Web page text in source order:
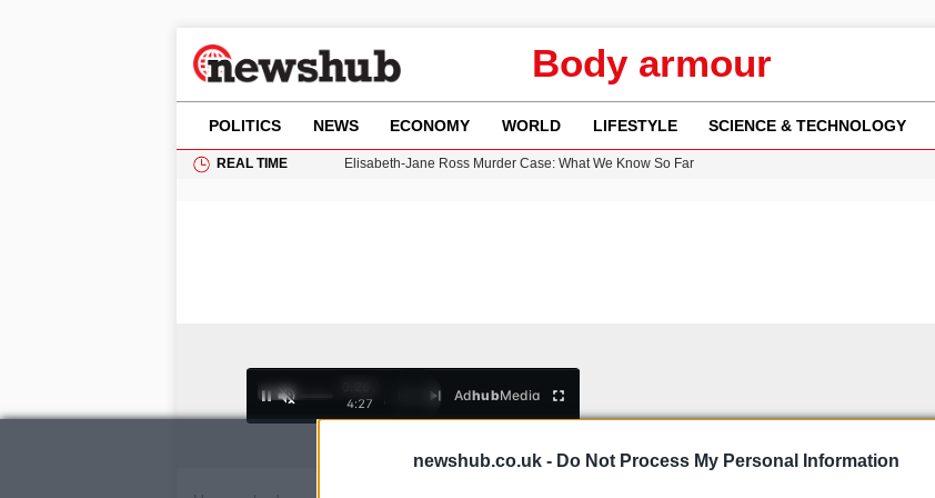
newshub.co.uk - Do Not Process My Personal Information
Body armour
POLITICS NEWS ECONOMY WORLD LIFESTYLE SCIENCE & TECHNOLOGY
REAL TIME
Elisabeth-Jane Ross Murder Case: What We Know So Far
4:27
AdhubMedia